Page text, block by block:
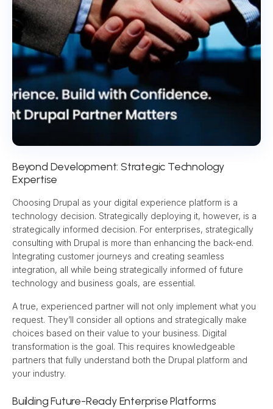
Beyond Development: Strategic Technology
Expertise
Choosing Drupal as your digital experience platform is a
technology decision. Strategically deploying it, however, is a
strategically informed decision. For enterprises, strategically
consulting with Drupal is more than enhancing the back-end.
Integrating customer journeys and creating seamless
integration, all while being strategically informed of future
technology and business goals, are essential.
A true, experienced partner will not only implement what you
request. They’ll consider all options and strategically make
choices based on their value to your business. Digital
transformation is the goal. This requires knowledgeable
partners that fully understand both the Drupal platform and
your industry.
Building Future-Ready Enterprise Platforms